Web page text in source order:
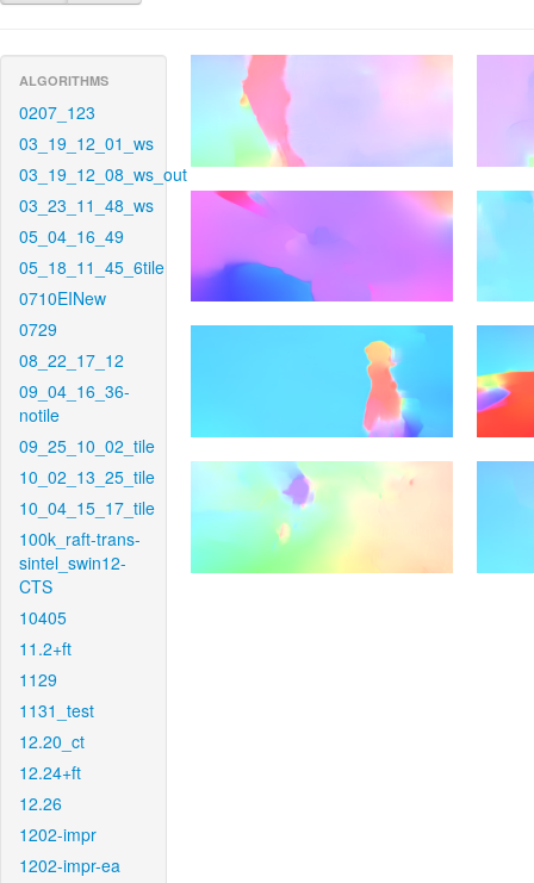
ALGORITHMS
0207_123
03_19_12_01_ws
03_19_12_08_ws_out
03_23_11_48_ws
05_04_16_49
05_18_11_45_6tile
0710EINew
0729
08_22_17_12
09_04_16_36-
notile
09_25_10_02_tile
10_02_13_25_tile
10_04_15_17_tile
100k_raft-trans-
sintel_swin12-
CTS
10405
11.2+ft
1129
1131_test
12.20_ct
12.24+ft
12.26
1202-impr
1202-impr-ea